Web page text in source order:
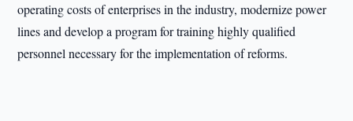
operating costs of enterprises in the industry, modernize power
lines and develop a program for training highly qualified
personnel necessary for the implementation of reforms.